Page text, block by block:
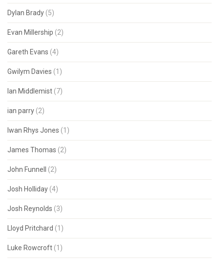
Dylan Brady (5)
Evan Millership (2)
Gareth Evans (4)
Gwilym Davies (1)
Ian Middlemist (7)
ian parry (2)
Iwan Rhys Jones (1)
James Thomas (2)
John Funnell (2)
Josh Holliday (4)
Josh Reynolds (3)
Lloyd Pritchard (1)
Luke Rowcroft (1)